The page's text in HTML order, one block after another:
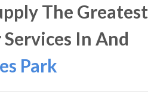
The Greatest
In And
Park